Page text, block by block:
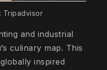
Tripadvisor
and industrial
culinary map. This
inspired